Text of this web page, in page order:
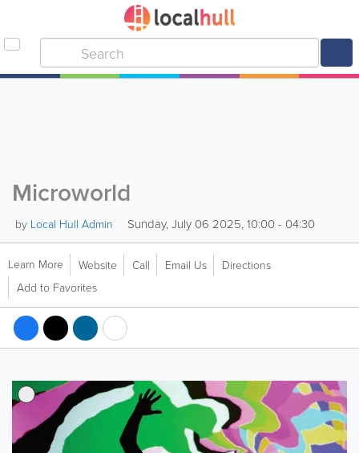
Microworld
by Local Hull Admin Sunday, July 06 2025, 10:00 - 04:30
Learn More Website Call Email Us
Directions
Add to Favorites